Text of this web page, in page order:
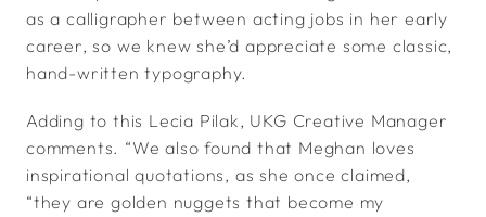
as a calligrapher between acting jobs in her early
career, so we knew she’d appreciate some classic,
hand-written typography.
Adding to this Lecia Pilak, UKG Creative Manager
comments. “We also found that Meghan loves
inspirational quotations, as she once claimed,
“they are golden nuggets that become my